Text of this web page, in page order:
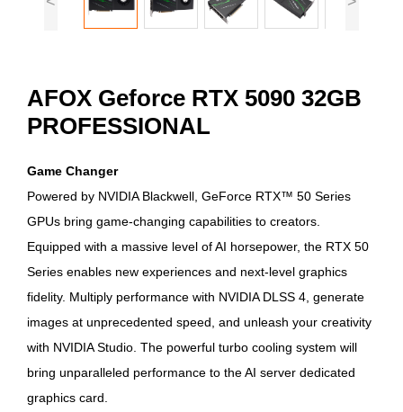
AFOX Geforce RTX 5090 32GB
PROFESSIONAL
Game Changer
Powered by NVIDIA Blackwell, GeForce RTX™ 50 Series
GPUs bring game-changing capabilities to creators.
Equipped with a massive level of AI horsepower, the RTX 50
Series enables new experiences and next-level graphics
fidelity. Multiply performance with NVIDIA DLSS 4, generate
images at unprecedented speed, and unleash your creativity
with NVIDIA Studio. The powerful turbo cooling system will
bring unparalleled performance to the AI ​​server dedicated
graphics card.